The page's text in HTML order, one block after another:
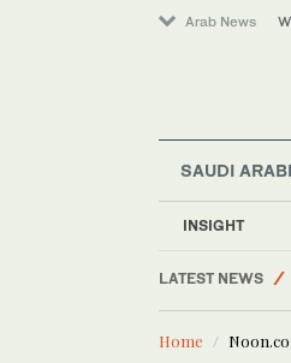
Arab News
SAUDI
INSIGHT
LATEST NEWS
Home